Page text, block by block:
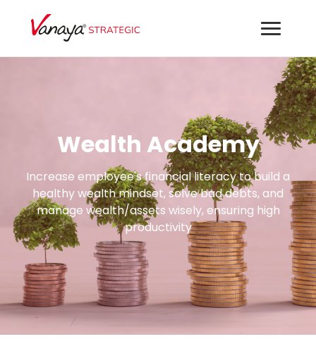
Wealth Academy
Increase employee's financial literacy to build a
healthy wealth mindset, solve bad debts, and
manage wealth/assets wisely, ensuring high
productivity